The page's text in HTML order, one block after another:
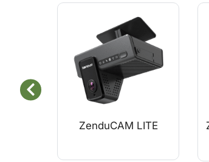
ZenduCAM LITE